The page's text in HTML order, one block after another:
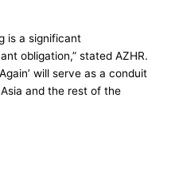
is a significant
obligation,” stated AZHR.
will serve as a conduit
and the rest of the